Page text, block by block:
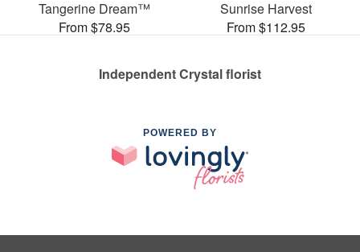
Tangerine Dream™
From $78.95
Sunrise Harvest
From $112.95
Independent Crystal florist
POWERED BY